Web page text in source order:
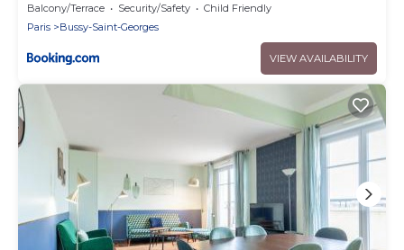
Balcony/Terrace Security/Safety
Child Friendly
Paris
Bussy-Saint-Georges
VIEW AVAILABILITY